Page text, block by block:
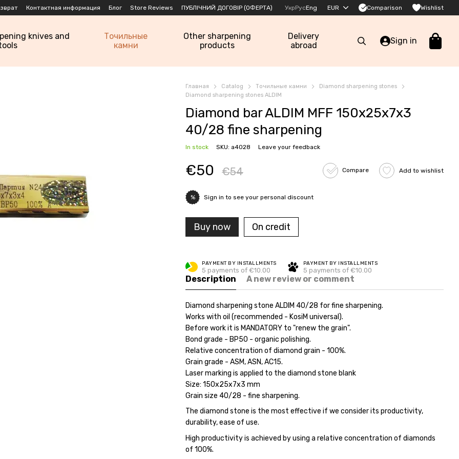
Контактная информация Блог Store Reviews ПУБЛІЧНИЙ ДОГОВІР (ОФЕРТА) УкрРусEng EUR Comparison Wishlist
knives and
Точильные
камни
Other sharpening
products
Delivery
abroad
Sign in
Главная Catalog Точильные камни
Diamond sharpening stones
Diamond sharpening stones ALDIM
Diamond bar ALDIM MFF 150x25x7x3
40/28 fine sharpening
In stock SKU: a4028 Leave your feedback
€50 €54 Compare Add to wishlist
% Sign in to see your personal discount
Buy now On credit
PAYMENT BY INSTALLMENTS
5 payments of €10.00
PAYMENT BY INSTALLMENTS
5 payments of €10.00
Description A new review or comment
Diamond sharpening stone ALDIM 40/28 for fine sharpening.
Works with oil (recommended - KosiM universal).
Before work it is MANDATORY to "renew the grain".
Bond grade - BP50 - organic polishing.
Relative concentration of diamond grain - 100%.
Grain grade - ASM, ASN, AC15.
Laser marking is applied to the diamond stone blank
Size: 150x25x7x3 mm
Grain size 40/28 - fine sharpening.
The diamond stone is the most effective if we consider its productivity,
durability, ease of use.
High productivity is achieved by using a relative concentration of diamonds
of 100%.